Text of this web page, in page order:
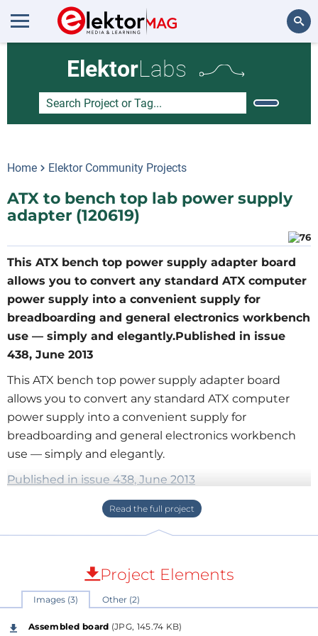
ElektorLabs
Home Elektor Community Projects
ATX to bench top lab power supply
adapter (120619)
This ATX bench top power supply adapter board
allows you to convert any standard ATX computer
power supply into a convenient supply for
breadboarding and general electronics workbench
use — simply and elegantly.Published in issue
438, June 2013
This ATX bench top power supply adapter board
allows you to convert any standard ATX computer
power supply into a convenient supply for
breadboarding and general electronics workbench
use — simply and elegantly.
Published in issue 438, June 2013
This open-frame design can optionally be mounted
"how-to"s out on the web encouraging people to
hack open a surplus computer power supply and put
binding posts on it for providing a simple, high-
capacity supply offering +3.3V, +5V, and +/-12V rails for
Project Elements
Images (3) Other (2)
Assembled board (JPG, 145.74 KB)